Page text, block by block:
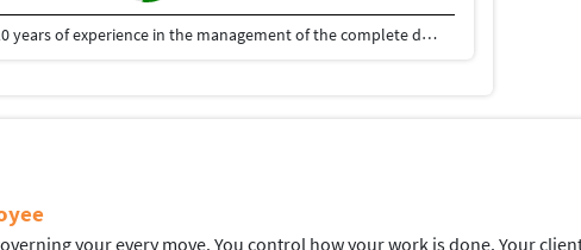
A Senior visualiser and senior graphic designer with more than 10 years of experience in the management of the complete design process, from conceptualisation to delivery. Expert at the interdepartmental co-ordination and communication. Skilled with Adobe Photoshop, CorelDraw, Illustrator, Developed numerous marketing programs like logos, brochures, posters, folders, newsletter, leaflet, advertisements, packaging, digital media creatives etc. Hoping to be a part of an innovative and dynamic organisation and develop my skills further.
your every move. You control how your work is done. Your